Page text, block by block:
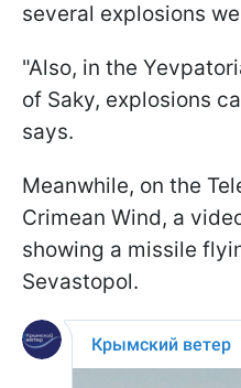
several explosions
"Also, in the
of Saky, explosions
says.
Meanwhile, on the
Crimean Wind, a
showing a missile
Sevastopol.